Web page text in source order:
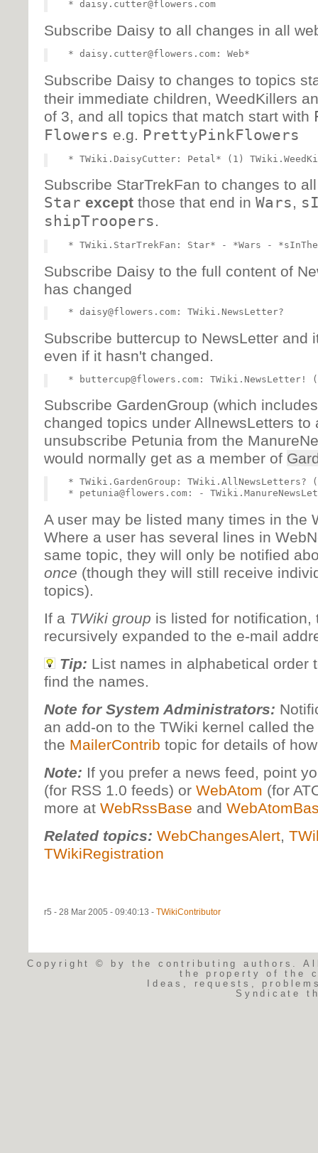
Subscribe Daisy to all changes in all
Subscribe Daisy to changes to topics
their immediate children, WeedKillers
of 3, and all topics that match start with
Flowers e.g. PrettyPinkFlowers
Subscribe StarTrekFan to changes to
Star except those that end in Wars,
shipTroopers.
Subscribe Daisy to the full content of
has changed
Subscribe buttercup to NewsLetter and
even if it hasn't changed.
Subscribe GardenGroup (which
changed topics under AllnewsLetters to
unsubscribe Petunia from the
would normally get as a member of
* TWiki.GardenGroup: TWiki.AllNewsLetters?
A user may be listed many times in the
Where a user has several lines in
same topic, they will only be notified
once (though they will still receive
topics).
If a TWiki group is listed for notification,
recursively expanded to the e-mail
Tip: List names in alphabetical order
find the names.
Note for System Administrators:
an add-on to the TWiki kernel called
the MailerContrib topic for details of
Note: If you prefer a news feed, point
(for RSS 1.0 feeds) or WebAtom (for
more at WebRssBase and
Related topics: WebChangesAlert,
TWikiRegistration
r5 - 28 Mar 2005 - 09:40:13 - TWikiContributor
Copyright © by the contributing authors.
the property of the
Ideas, requests,
Syndicate